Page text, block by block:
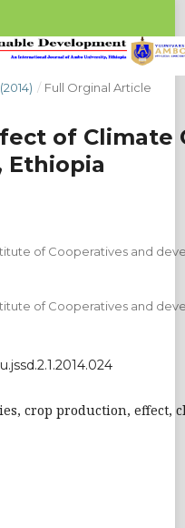
/ Full Orginal Article
of
Ethiopia
of Cooperatives and
of Cooperatives and
crop production, effect,